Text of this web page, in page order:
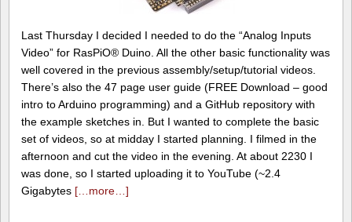
Last Thursday I decided I needed to do the “Analog Inputs
Video” for RasPiO® Duino. All the other basic functionality was
well covered in the previous assembly/setup/tutorial videos.
There’s also the 47 page user guide (FREE Download – good
intro to Arduino programming) and a GitHub repository with
the example sketches in. But I wanted to complete the basic
set of videos, so at midday I started planning. I filmed in the
afternoon and cut the video in the evening. At about 2230 I
was done, so I started uploading it to YouTube (~2.4
Gigabytes […more…]